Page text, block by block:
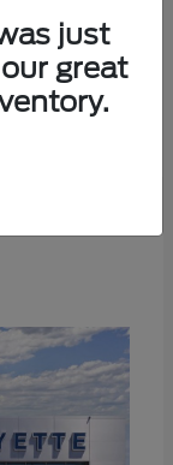
just
great